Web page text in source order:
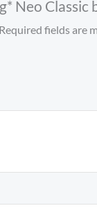
Neo
Required fields are